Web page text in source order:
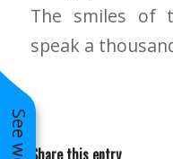
The smiles of
speak a
Share this entry